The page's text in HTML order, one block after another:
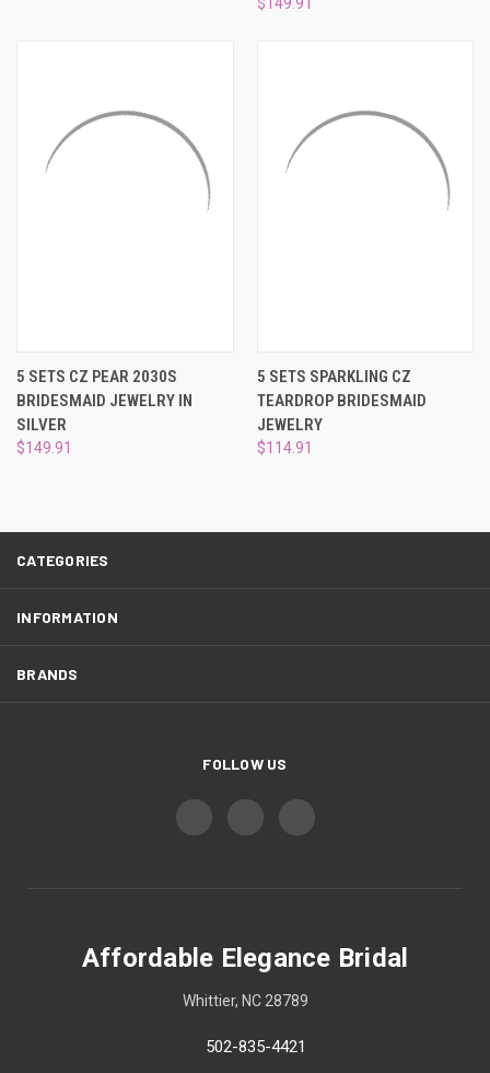
5 SETS CZ PEAR 2030S
BRIDESMAID JEWELRY IN
SILVER
$149.91
5 SETS SPARKLING CZ
TEARDROP BRIDESMAID
JEWELRY
$114.91
CATEGORIES
INFORMATION
BRANDS
FOLLOW US
Affordable Elegance Bridal
Whittier, NC 28789
502-835-4421